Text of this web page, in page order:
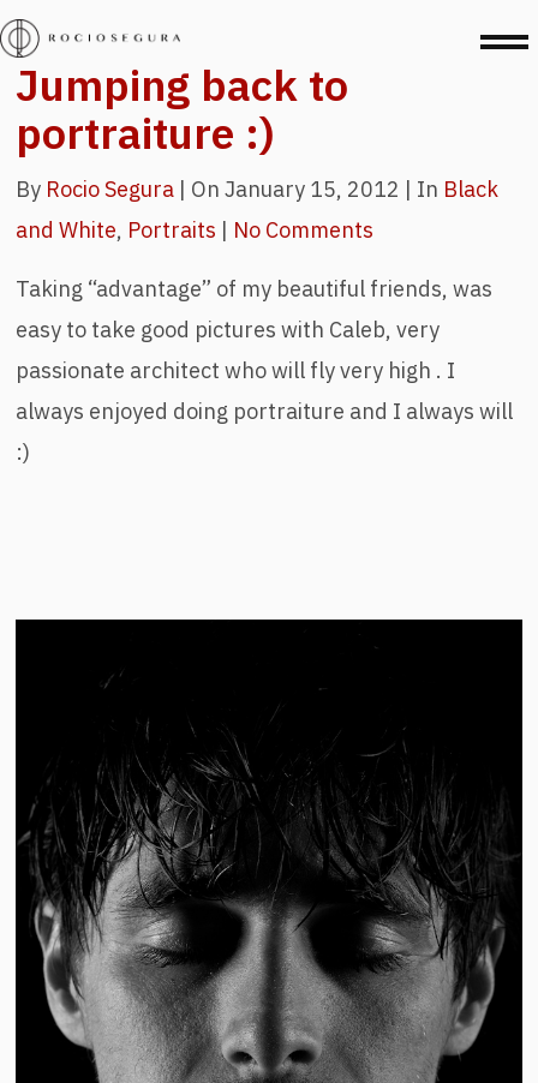
Jumping back to
portraiture :)
By Rocio Segura | On January 15, 2012 | In Black
and White, Portraits | No Comments
Taking “advantage” of my beautiful friends, was
easy to take good pictures with Caleb, very
passionate architect who will fly very high . I
always enjoyed doing portraiture and I always will
:)